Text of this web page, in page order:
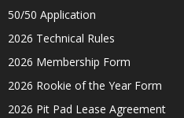
50/50 Application
2026 Technical Rules
2026 Membership Form
2026 Rookie of the Year Form
2026 Pit Pad Lease Agreement